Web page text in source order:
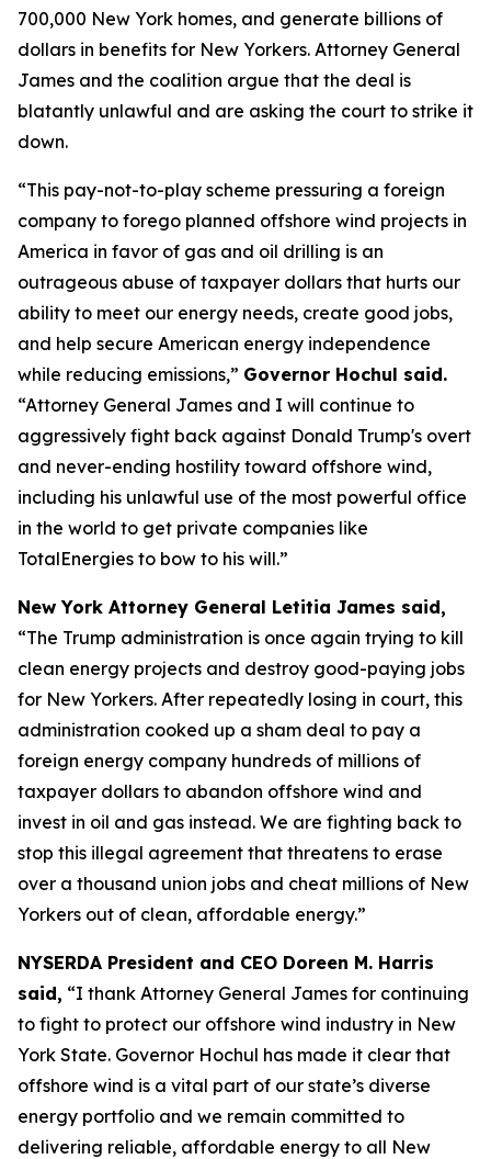
700,000 New York homes, and generate billions of
dollars in benefits for New Yorkers. Attorney General
James and the coalition argue that the deal is
blatantly unlawful and are asking the court to strike it
down.
“This pay-not-to-play scheme pressuring a foreign
company to forego planned offshore wind projects in
America in favor of gas and oil drilling is an
outrageous abuse of taxpayer dollars that hurts our
ability to meet our energy needs, create good jobs,
and help secure American energy independence
while reducing emissions,” Governor Hochul said.
“Attorney General James and I will continue to
aggressively fight back against Donald Trump's overt
and never-ending hostility toward offshore wind,
including his unlawful use of the most powerful office
in the world to get private companies like
TotalEnergies to bow to his will.”
New York Attorney General Letitia James said,
“The Trump administration is once again trying to kill
clean energy projects and destroy good-paying jobs
for New Yorkers. After repeatedly losing in court, this
administration cooked up a sham deal to pay a
foreign energy company hundreds of millions of
taxpayer dollars to abandon offshore wind and
invest in oil and gas instead. We are fighting back to
stop this illegal agreement that threatens to erase
over a thousand union jobs and cheat millions of New
Yorkers out of clean, affordable energy.”
NYSERDA President and CEO Doreen M. Harris
said, “I thank Attorney General James for continuing
to fight to protect our offshore wind industry in New
York State. Governor Hochul has made it clear that
offshore wind is a vital part of our state’s diverse
energy portfolio and we remain committed to
delivering reliable, affordable energy to all New